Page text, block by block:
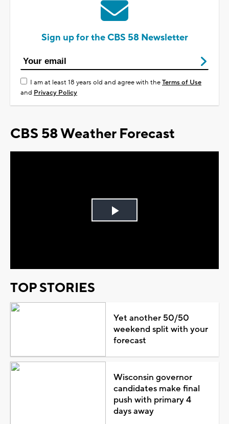
Sign up for the CBS 58 Newsletter
I am at least 18 years old and agree with theTerms of Use
and Privacy Policy
CBS 58 Weather Forecast
Play
TOP STORIES
Yet another 50/50
weekend split with your
forecast
Wisconsin governor
candidates make final
push with primary 4
days away